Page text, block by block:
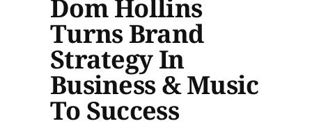
Dom Hollins
Turns Brand
Strategy In
Business & Music
To Success